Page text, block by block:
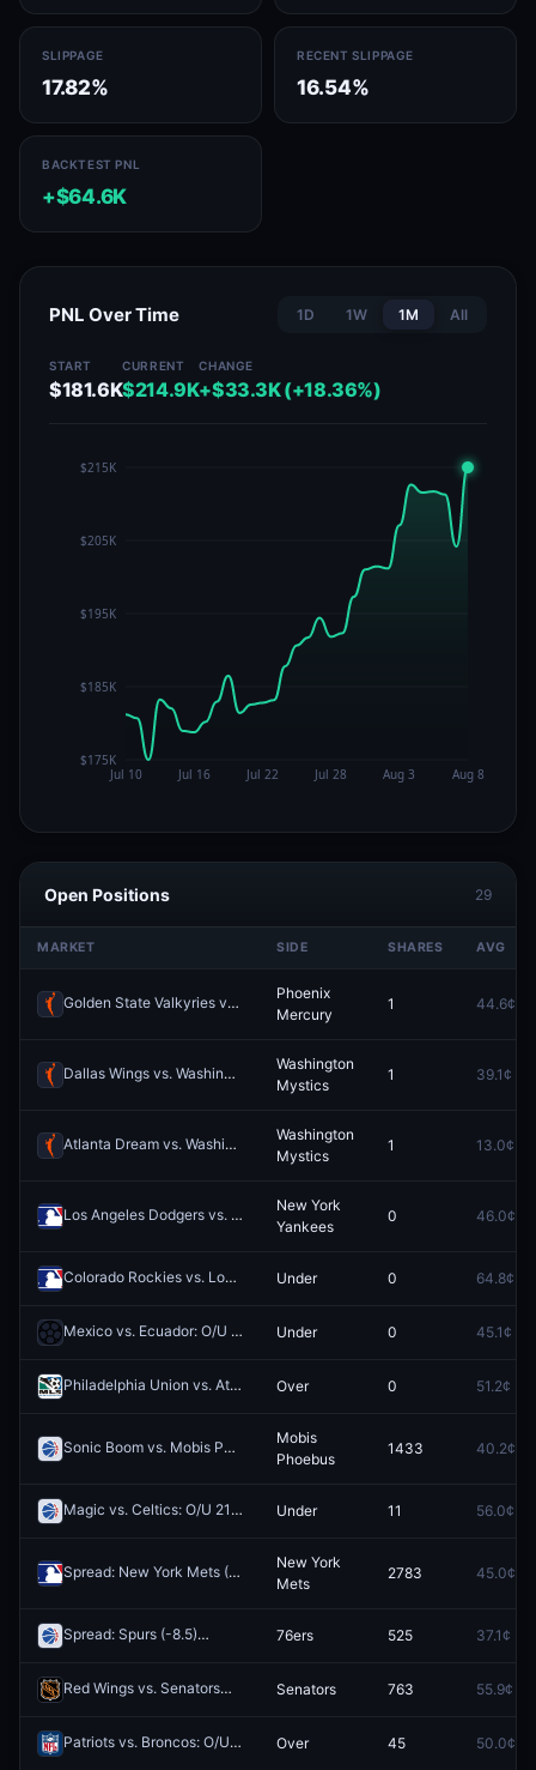
SLIPPAGE
17.82%
RECENT SLIPPAGE
16.54%
BACKTEST PNL
+$64.6K
PNL Over Time 1D 1W 1M All
START
$181.6K
CURRENT
$214.9K
CHANGE
+$33.3K (+18.36%)
Open Positions 29
MARKET SIDE SHARES AVG
Golden State Valkyries vs. Phoenix Mercury Redeem
Phoenix
Mercury
1 44.6¢
Dallas Wings vs. Washington Mystics Redeem
Washington
Mystics
1 39.1¢
Atlanta Dream vs. Washington Mystics
Washington
Mystics
1 13.0¢
Los Angeles Dodgers vs. New York Yankees Redeem
New York
Yankees
0 46.0¢
Colorado Rockies vs. Los Angeles Dodgers: O/U 7.5 Under 0 64.8¢
Mexico vs. Ecuador: O/U 2.5 Redeem
Under 0 45.1¢
Philadelphia Union vs. Atlanta United FC: O/U 3.5 Over 0 51.2¢
Sonic Boom vs. Mobis Phoebus
Mobis
Phoebus
1433 40.2¢
Magic vs. Celtics: O/U 219.5 Redeem
Under 11 56.0¢
Spread: New York Mets (-5.5)
New York
Mets
2783 45.0¢
Spread: Spurs (-8.5) 76ers 525 37.1¢
Red Wings vs. Senators RedeemSenators 763 55.9¢
Patriots vs. Broncos: O/U 40.5 Redeem
Over 45 50.0¢